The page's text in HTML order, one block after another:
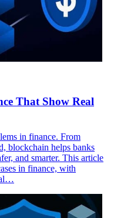
That Show Real
in finance. From
blockchain helps banks
and smarter. This article
in finance, with